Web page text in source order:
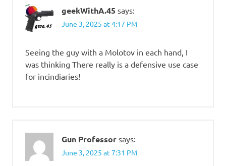
geekWithA.45 says:
June 3, 2025 at 4:17 PM
Seeing the guy with a Molotov in each hand, I
was thinking There really is a defensive use case
for incindiaries!
Gun Professor says:
June 3, 2025 at 7:31 PM